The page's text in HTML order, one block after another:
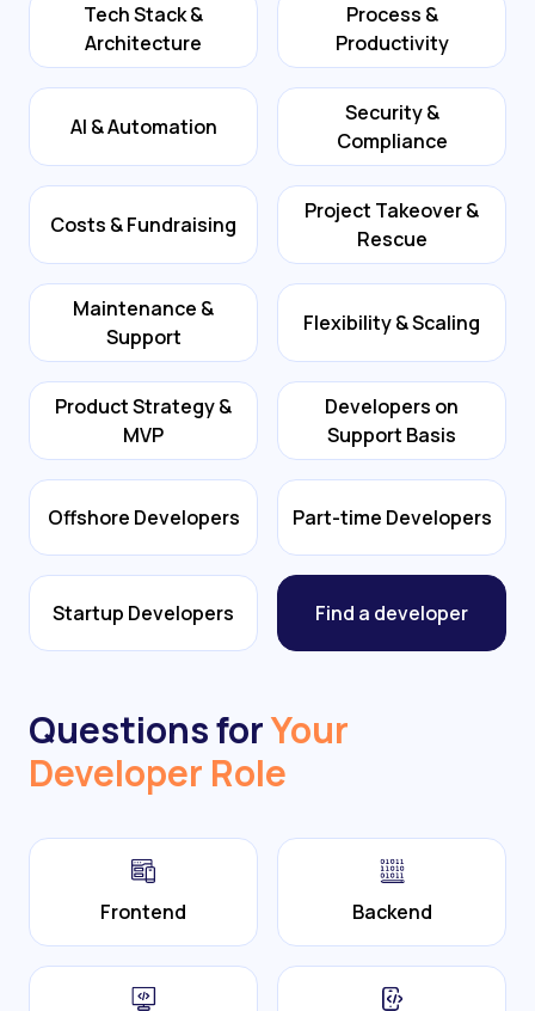
Tech Stack &
Architecture
Process &
Productivity
AI & Automation
Security &
Compliance
Costs & Fundraising
Project Takeover &
Rescue
Maintenance &
Support
Flexibility & Scaling
Product Strategy &
MVP
Developers on
Support Basis
Offshore Developers Part-time Developers
Startup Developers Find a developer
Questions forYour
Developer Role
Frontend Backend